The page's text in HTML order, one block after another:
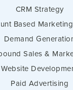
CRM Strategy
Based
Demand
Sales &
Website
Paid Advertising